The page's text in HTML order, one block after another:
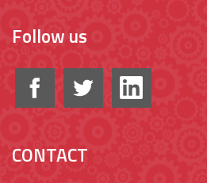
Follow us
CONTACT